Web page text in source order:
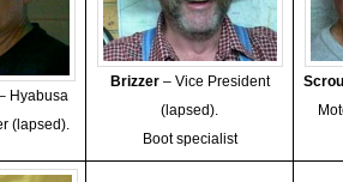
Hyabusa
(lapsed).
Brizzer– Vice President
(lapsed).
Boot specialist